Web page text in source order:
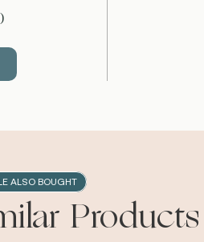
ALSO BOUGHT